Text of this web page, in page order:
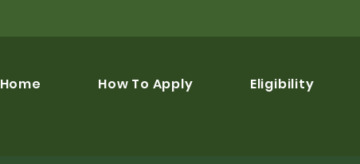
Home How To Apply Eligibility